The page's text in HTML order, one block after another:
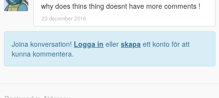
why does thins thing doesnt have more comments !
23 december 2016
Joina konversation! Logga in eller skapa ett konto för att
kunna kommentera.